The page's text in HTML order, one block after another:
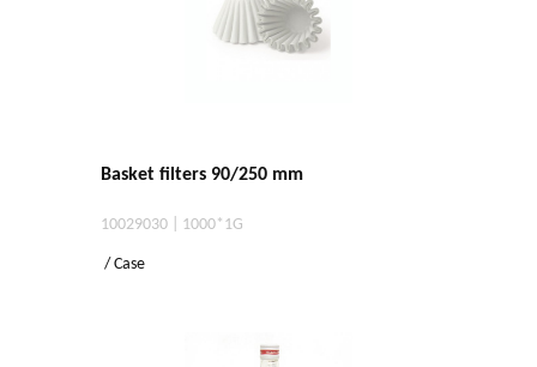
Basket filters 90/250 mm
10029030 | 1000*1G
/ Case